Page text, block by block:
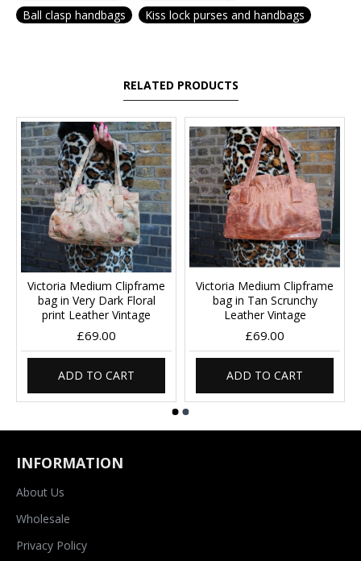
Ball clasp handbags
Kiss lock purses and handbags
RELATED PRODUCTS
Victoria Medium Clipframe
bag in Very Dark Floral
print Leather Vintage
£69.00
ADD TO CART
Victoria Medium Clipframe
bag in Tan Scrunchy
Leather Vintage
£69.00
ADD TO CART
INFORMATION
About Us
Wholesale
Privacy Policy